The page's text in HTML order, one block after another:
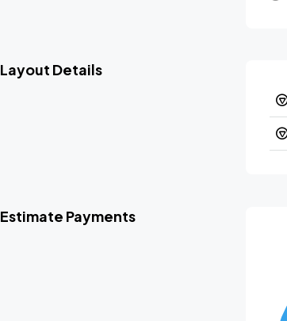
Layout Details
Estimate Payments